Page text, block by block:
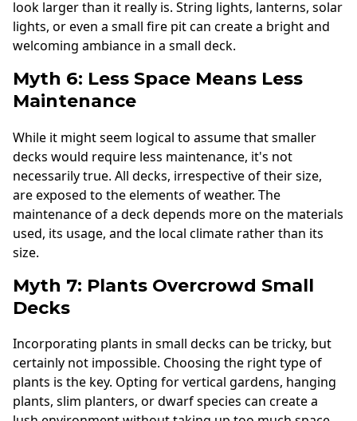
look larger than it really is. String lights, lanterns, solar
lights, or even a small fire pit can create a bright and
welcoming ambiance in a small deck.
Myth 6: Less Space Means Less
Maintenance
While it might seem logical to assume that smaller
decks would require less maintenance, it's not
necessarily true. All decks, irrespective of their size,
are exposed to the elements of weather. The
maintenance of a deck depends more on the materials
used, its usage, and the local climate rather than its
size.
Myth 7: Plants Overcrowd Small
Decks
Incorporating plants in small decks can be tricky, but
certainly not impossible. Choosing the right type of
plants is the key. Opting for vertical gardens, hanging
plants, slim planters, or dwarf species can create a